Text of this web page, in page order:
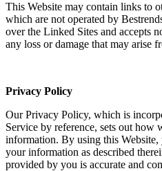
This Website may contain links to
which are not operated by
over the Linked Sites and accepts
any loss or damage that may arise
Privacy Policy
Our Privacy Policy, which is
Service by reference, sets out how
information. By using this Website,
your information as described
provided by you is accurate and